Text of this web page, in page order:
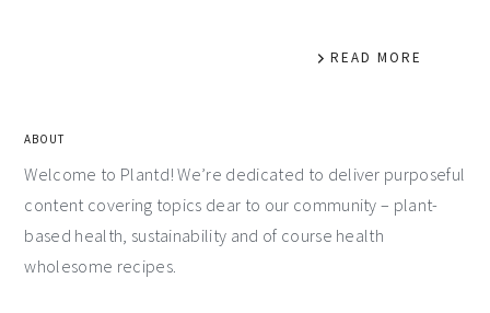
READ MORE
ABOUT
Welcome to Plantd! We’re dedicated to deliver purposeful
content covering topics dear to our community – plant-
based health, sustainability and of course health
wholesome recipes.